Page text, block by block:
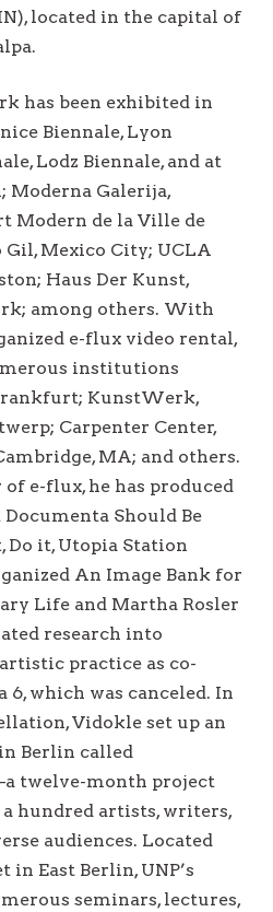
located in the capital of
has been exhibited in
Biennale, Lyon
Lodz Biennale, and at
Moderna Galerija,
Modern de la Ville de
Mexico City; UCLA
Haus Der Kunst,
among others. With
e-flux video rental,
institutions
KunstWerk,
Carpenter Center,
MA; and others.
e-flux, he has produced
Should Be
Do it, Utopia Station
An Image Bank for
Life and Martha Rosler
research into
practice as co-
which was canceled. In
Vidokle set up an
Berlin called
twelve-month project
hundred artists, writers,
audiences. Located
East Berlin, UNP’s
seminars, lectures,